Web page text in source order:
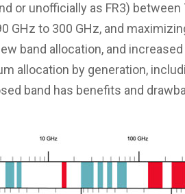
or unofficially as FR3) between
GHz to 300 GHz, and
band allocation, and
allocation by generation,
band has benefits and